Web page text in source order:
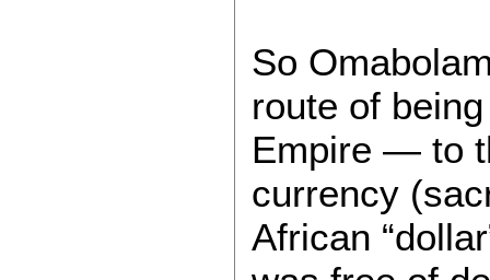
So
route of
Empire — to
currency
African